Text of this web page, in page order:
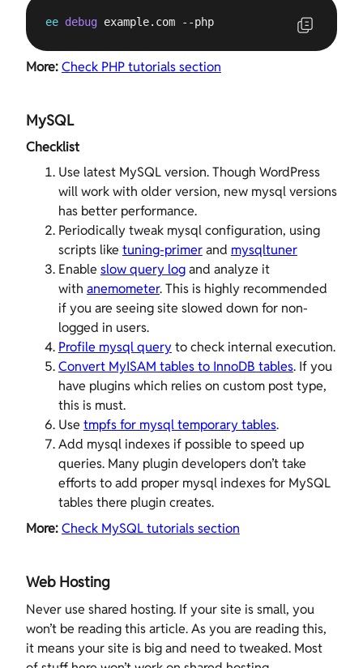
ee debug example.com --php
More:Check PHP tutorials section
MySQL
Checklist
Use latest MySQL version. Though WordPress
will work with older version, new mysql versions
has better performance.
Periodically tweak mysql configuration, using
scripts like tuning-primerand mysqltuner
Enable slow query logand analyze it
with anemometer. This is highly recommended
if you are seeing site slowed down for non-
logged in users.
Profile mysql query to check internal execution.
Convert MyISAM tables to InnoDB tables. If you
have plugins which relies on custom post type,
this is must.
Use tmpfs for mysql temporary tables.
Add mysql indexes if possible to speed up
queries. Many plugin developers don’t take
efforts to add proper mysql indexes for MySQL
tables there plugin creates.
More:Check MySQL tutorials section
Web Hosting
Never use shared hosting. If your site is small, you
won’t be reading this article. As you are reading this,
it means your site is big and need to tweaked. Most